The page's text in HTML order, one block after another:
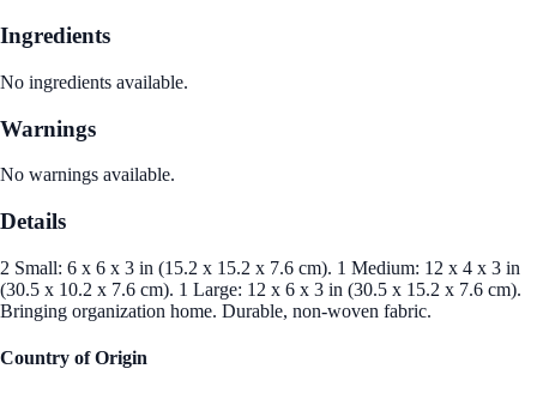
Ingredients
No ingredients available.
Warnings
No warnings available.
Details
2 Small: 6 x 6 x 3 in (15.2 x 15.2 x 7.6 cm). 1 Medium: 12 x 4 x 3 in
(30.5 x 10.2 x 7.6 cm). 1 Large: 12 x 6 x 3 in (30.5 x 15.2 x 7.6 cm).
Bringing organization home. Durable, non-woven fabric.
Country of Origin